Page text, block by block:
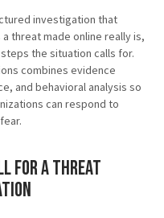
investigation that
threat made online really is,
the situation calls for.
combines evidence
and behavioral analysis so
can respond to
for a Threat